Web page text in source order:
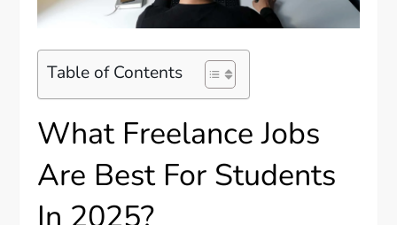
Table of Contents
What Freelance Jobs
Are Best For Students